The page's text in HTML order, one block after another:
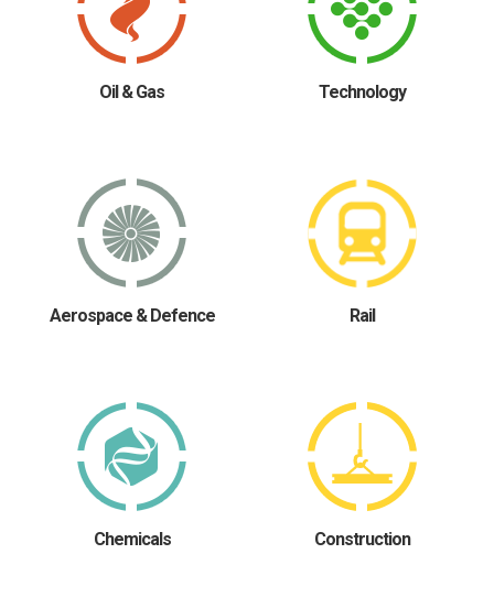
Oil & Gas Technology
Aerospace & Defence Rail
Chemicals Construction